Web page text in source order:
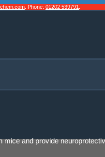
. Phone: 01202 539791
mice and provide